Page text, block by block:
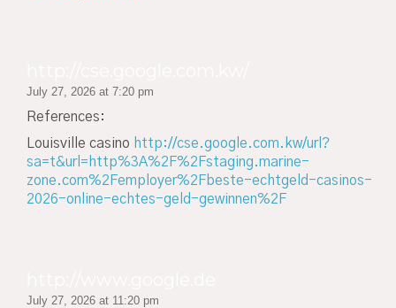
July 27, 2026 at 7:20 pm
References:
Louisville casino http://cse.google.com.kw/url?
sa=t&url=http%3A%2F%2Fstaging.marine-
zone.com%2Femployer%2Fbeste-echtgeld-casinos-
2026-online-echtes-geld-gewinnen%2F
July 27, 2026 at 11:20 pm